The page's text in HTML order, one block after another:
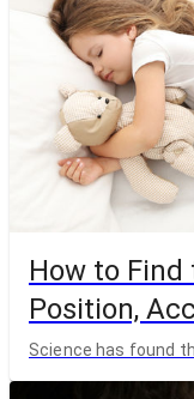
How to Find
Position,
Science has found